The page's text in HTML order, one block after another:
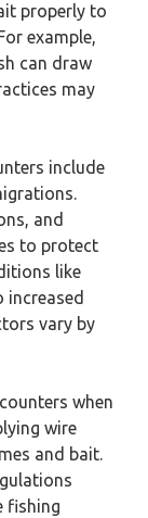
properly to
example,
can draw
may
include
and
to protect
like
vary by
when
wire
and bait.
fishing